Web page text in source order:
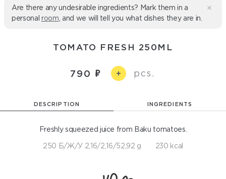
Are there any undesirable ingredients? Mark them in a
personal room , and we will tell you what dishes they are in.
TOMATO FRESH 250ML
790 + pcs.
DESCRIPTION INGREDIENTS
Freshly squeezed juice from Baku tomatoes.
250 Б/Ж/У 2,16/2,16/52,92 g 230 kcal